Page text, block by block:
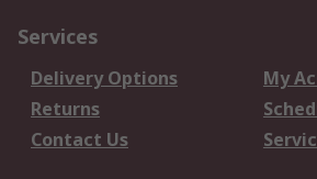
Services
Delivery Options
My
Returns
Contact Us